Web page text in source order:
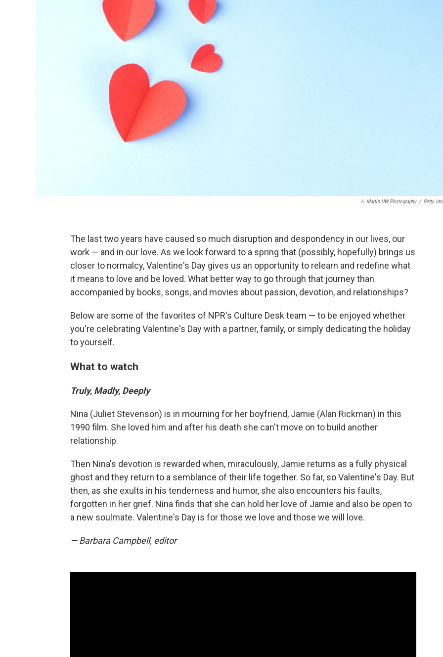
A. Martin UW Photography / Getty
The last two years have caused so much disruption and despondency in our lives, our
work — and in our love. As we look forward to a spring that (possibly, hopefully) brings us
closer to normalcy, Valentine's Day gives us an opportunity to relearn and redefine what
it means to love and be loved. What better way to go through that journey than
accompanied by books, songs, and movies about passion, devotion, and relationships?
Below are some of the favorites of NPR's Culture Desk team — to be enjoyed whether
you're celebrating Valentine's Day with a partner, family, or simply dedicating the holiday
to yourself.
What to watch
Truly, Madly, Deeply
Nina (Juliet Stevenson) is in mourning for her boyfriend, Jamie (Alan Rickman) in this
1990 film. She loved him and after his death she can't move on to build another
relationship.
Then Nina's devotion is rewarded when, miraculously, Jamie returns as a fully physical
ghost and they return to a semblance of their life together. So far, so Valentine's Day. But
then, as she exults in his tenderness and humor, she also encounters his faults,
forgotten in her grief. Nina finds that she can hold her love of Jamie and also be open to
a new soulmate. Valentine's Day is for those we love and those we will love.
— Barbara Campbell, editor